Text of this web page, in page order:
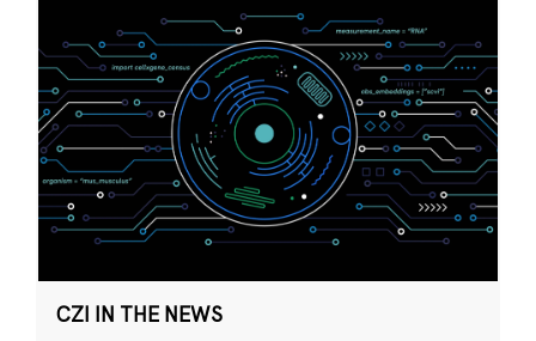
CZI IN THE NEWS